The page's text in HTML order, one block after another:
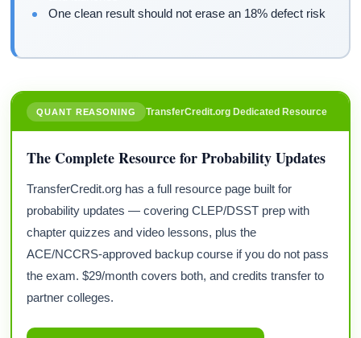
One clean result should not erase an 18% defect risk
QUANT REASONING TransferCredit.org Dedicated Resource
The Complete Resource for Probability Updates
TransferCredit.org has a full resource page built for
probability updates — covering CLEP/DSST prep with
chapter quizzes and video lessons, plus the
ACE/NCCRS-approved backup course if you do not pass
the exam. $29/month covers both, and credits transfer to
partner colleges.